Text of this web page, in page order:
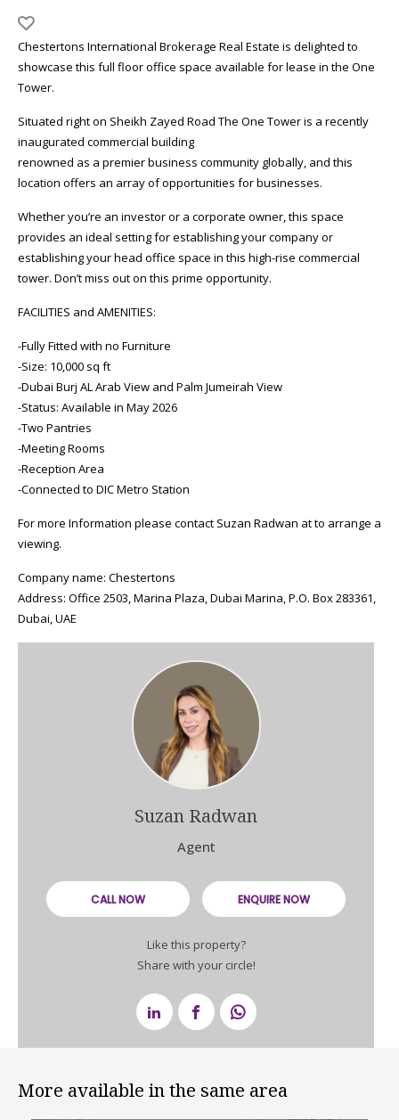
Chestertons International Brokerage Real Estate is delighted to
showcase this full floor office space available for lease in the One
Tower.
Situated right on Sheikh Zayed Road The One Tower is a recently
inaugurated commercial building
renowned as a premier business community globally, and this
location offers an array of opportunities for businesses.
Whether you’re an investor or a corporate owner, this space
provides an ideal setting for establishing your company or
establishing your head office space in this high-rise commercial
tower. Don’t miss out on this prime opportunity.
FACILITIES and AMENITIES:
-Fully Fitted with no Furniture
-Size: 10,000 sq ft
-Dubai Burj AL Arab View and Palm Jumeirah View
-Status: Available in May 2026
-Two Pantries
-Meeting Rooms
-Reception Area
-Connected to DIC Metro Station
For more Information please contact Suzan Radwan at to arrange a
viewing.
Company name: Chestertons
Address: Office 2503, Marina Plaza, Dubai Marina, P.O. Box 283361,
Dubai, UAE
Suzan Radwan
Agent
CALL NOW ENQUIRE NOW
Like this property?
Share with your circle!
More available in the same area